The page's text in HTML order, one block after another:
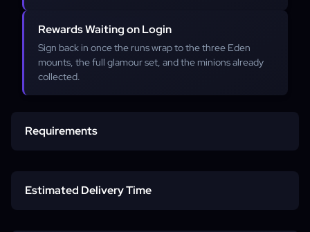
Rewards Waiting on Login
Sign back in once the runs wrap to the three Eden
mounts, the full glamour set, and the minions already
collected.
Requirements
Estimated Delivery Time
Start time